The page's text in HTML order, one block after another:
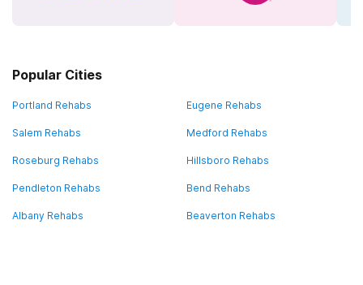
Popular Cities
Portland Rehabs Eugene Rehabs
Salem Rehabs Medford Rehabs
Roseburg Rehabs Hillsboro Rehabs
Pendleton Rehabs Bend Rehabs
Albany Rehabs Beaverton Rehabs